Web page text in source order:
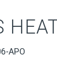
APO